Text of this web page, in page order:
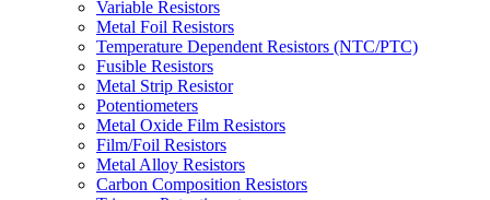
Variable Resistors
Metal Foil Resistors
Temperature Dependent Resistors (NTC/PTC)
Fusible Resistors
Metal Strip Resistor
Potentiometers
Metal Oxide Film Resistors
Film/Foil Resistors
Metal Alloy Resistors
Carbon Composition Resistors